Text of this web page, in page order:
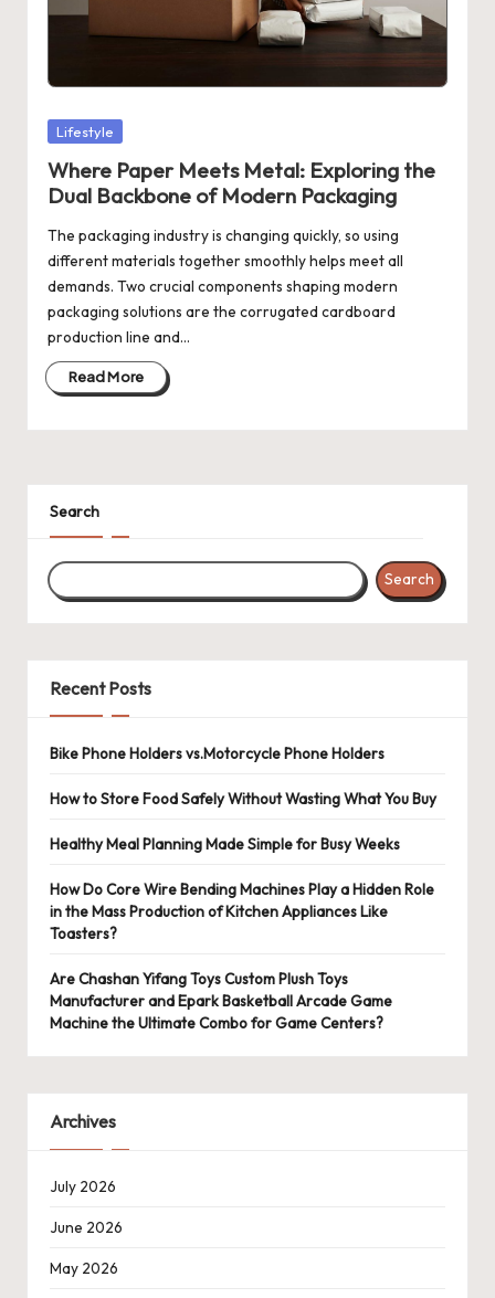
Posted
Lifestyle
Where Paper Meets Metal: Exploring the
Dual Backbone of Modern Packaging
The packaging industry is changing quickly, so using
different materials together smoothly helps meet all
demands. Two crucial components shaping modern
packaging solutions are the corrugated cardboard
production line and…
Read More
Search
Search
Recent Posts
Bike Phone Holders vs.Motorcycle Phone Holders
How to Store Food Safely Without Wasting What You Buy
Healthy Meal Planning Made Simple for Busy Weeks
How Do Core Wire Bending Machines Play a Hidden Role
in the Mass Production of Kitchen Appliances Like
Toasters?
Are Chashan Yifang Toys Custom Plush Toys
Manufacturer and Epark Basketball Arcade Game
Machine the Ultimate Combo for Game Centers?
Archives
July 2026
June 2026
May 2026